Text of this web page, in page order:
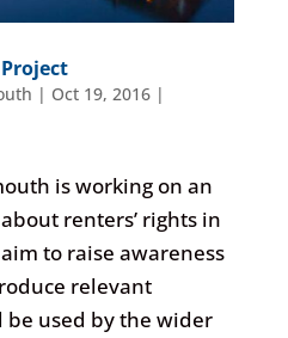
| Oct 19, 2016|
is working on an
renters’ rights in
to raise awareness
relevant
be used by the wider